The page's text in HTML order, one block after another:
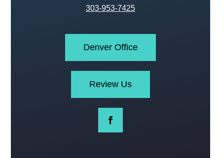
303-953-7425
Denver Office
Review Us